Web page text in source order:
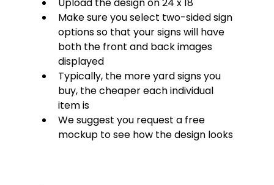
Make sure you select two-sided sign
options so that your signs will have
both the front and back images
displayed
Typically, the more yard signs you
buy, the cheaper each individual
item is
We suggest you request a free
mockup to see how the design looks